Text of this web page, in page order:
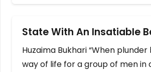
State With An Insatiable
Huzaima Bukhari “When
way of life for a group of men in